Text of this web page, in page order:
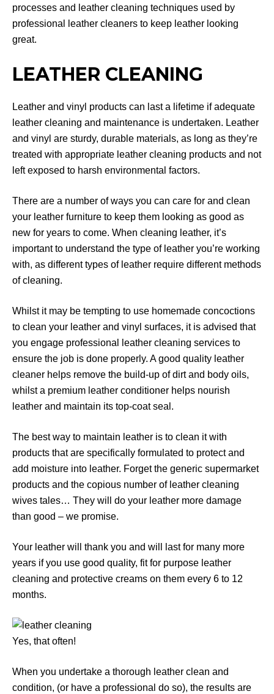
processes and leather cleaning techniques used by
professional leather cleaners to keep leather looking
great.
LEATHER CLEANING
Leather and vinyl products can last a lifetime if adequate
leather cleaning and maintenance is undertaken. Leather
and vinyl are sturdy, durable materials, as long as they’re
treated with appropriate leather cleaning products and not
left exposed to harsh environmental factors.
There are a number of ways you can care for and clean
your leather furniture to keep them looking as good as
new for years to come. When cleaning leather, it’s
important to understand the type of leather you’re working
with, as different types of leather require different methods
of cleaning.
Whilst it may be tempting to use homemade concoctions
to clean your leather and vinyl surfaces, it is advised that
you engage professional leather cleaning services to
ensure the job is done properly. A good quality leather
cleaner helps remove the build-up of dirt and body oils,
whilst a premium leather conditioner helps nourish
leather and maintain its top-coat seal.
The best way to maintain leather is to clean it with
products that are specifically formulated to protect and
add moisture into leather. Forget the generic supermarket
products and the copious number of leather cleaning
wives tales… They will do your leather more damage
than good – we promise.
Your leather will thank you and will last for many more
years if you use good quality, fit for purpose leather
cleaning and protective creams on them every 6 to 12
months.
Yes, that often!
When you undertake a thorough leather clean and
condition, (or have a professional do so), the results are